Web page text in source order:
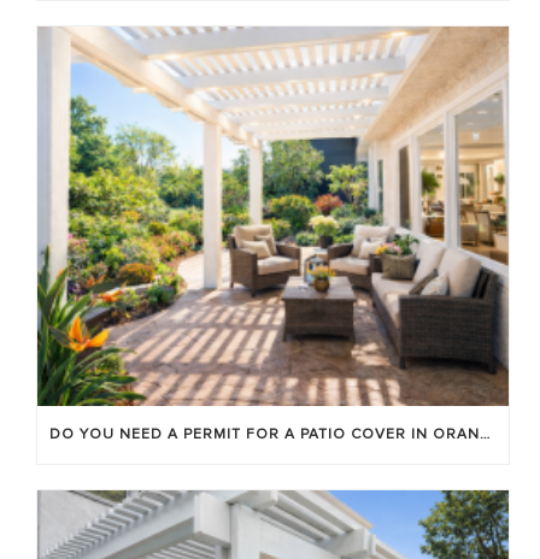
DO YOU NEED A PERMIT FOR A PATIO COVER IN ORANGE COUNTY?